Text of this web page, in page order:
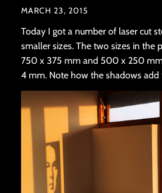
MARCH 23, 2015
Today I got a number of laser cut
smaller sizes. The two sizes in the
750 x 375 mm and 500 x 250
4 mm. Note how the shadows add